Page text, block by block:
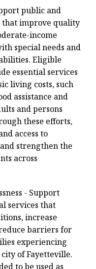
public and
that improve quality
income
special needs and
Eligible
essential services
living costs, such
assistance and
and persons
these efforts,
access to
strengthen the
across
- Support
services that
increase
barriers for
experiencing
of Fayetteville.
to be used as